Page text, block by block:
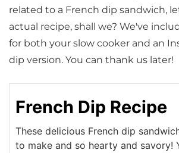
related to a French dip sandwich,
actual recipe, shall we? We've
for both your slow cooker and an
dip version. You can thank us later!
French Dip Recipe
These delicious French dip
to make and so hearty and savory!